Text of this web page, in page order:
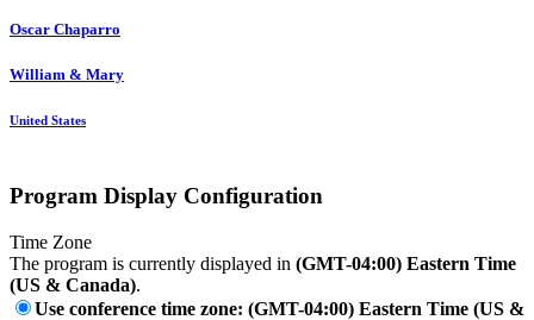
Oscar Chaparro
William & Mary
United States
Program Display Configuration
Time Zone
The program is currently displayed in (GMT-04:00) Eastern Time
(US & Canada).
Use conference time zone: (GMT-04:00) Eastern Time (US &